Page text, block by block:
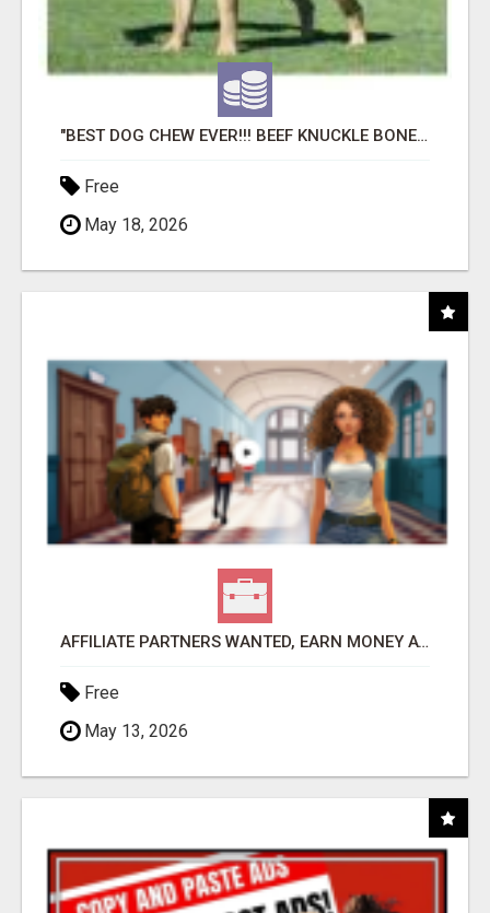
"BEST DOG CHEW EVER!!! BEEF KNUCKLE BONES!"
Free
May 18, 2026
AFFILIATE PARTNERS WANTED, EARN MONEY AT WWW.SHOWALTERFOUNDATION.ORG
Free
May 13, 2026